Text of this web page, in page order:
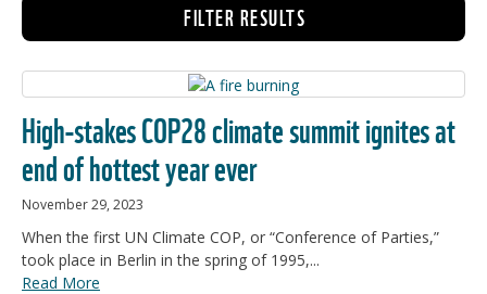
FILTER RESULTS
High-stakes COP28 climate summit ignites at
end of hottest year ever
November 29, 2023
When the first UN Climate COP, or “Conference of Parties,”
took place in Berlin in the spring of 1995,...
Read More